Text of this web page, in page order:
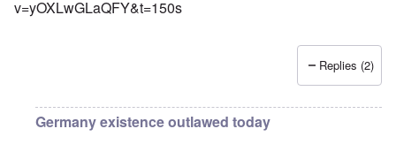
v=yOXLwGLaQFY&t=150s
Replies (2)
Germany existence outlawed today